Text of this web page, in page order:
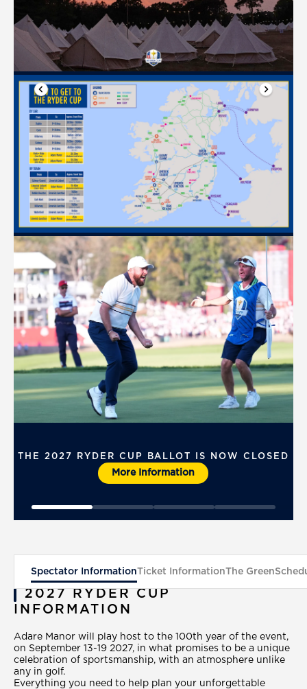
Previous slide Next slide
THE 2027 RYDER CUP BALLOT IS NOW CLOSED
More Information
Spectator InformationTicket InformationThe Green
2027 RYDER CUP
INFORMATION
Adare Manor will play host to the 100th year of the event,
on September 13-19 2027, in what promises to be a unique
celebration of sportsmanship, with an atmosphere unlike
any in golf.
Everything you need to help plan your unforgettable